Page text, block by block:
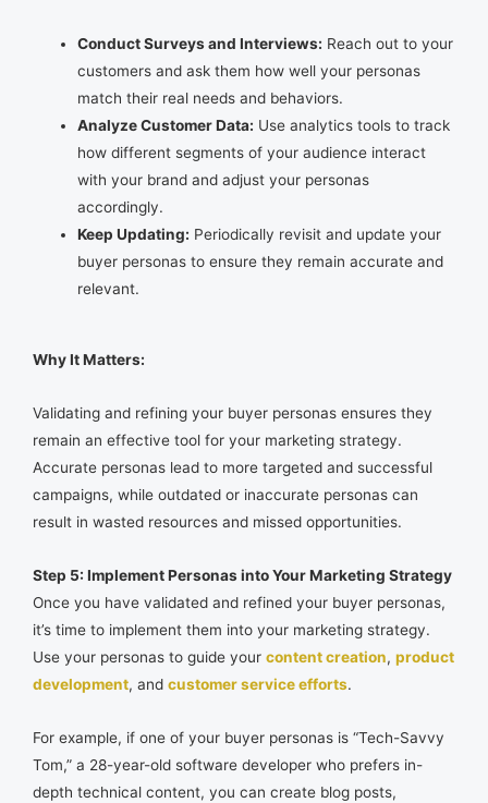
Conduct Surveys and Interviews: Reach out to your
customers and ask them how well your personas
match their real needs and behaviors.
Analyze Customer Data: Use analytics tools to track
how different segments of your audience interact
with your brand and adjust your personas
accordingly.
Keep Updating: Periodically revisit and update your
buyer personas to ensure they remain accurate and
relevant.
Why It Matters:
Validating and refining your buyer personas ensures they
remain an effective tool for your marketing strategy.
Accurate personas lead to more targeted and successful
campaigns, while outdated or inaccurate personas can
result in wasted resources and missed opportunities.
Step 5: Implement Personas into Your Marketing Strategy
Once you have validated and refined your buyer personas,
it’s time to implement them into your marketing strategy.
Use your personas to guide your content creation, product
development, and customer service efforts.
For example, if one of your buyer personas is “Tech-Savvy
Tom,” a 28-year-old software developer who prefers in-
depth technical content, you can create blog posts,